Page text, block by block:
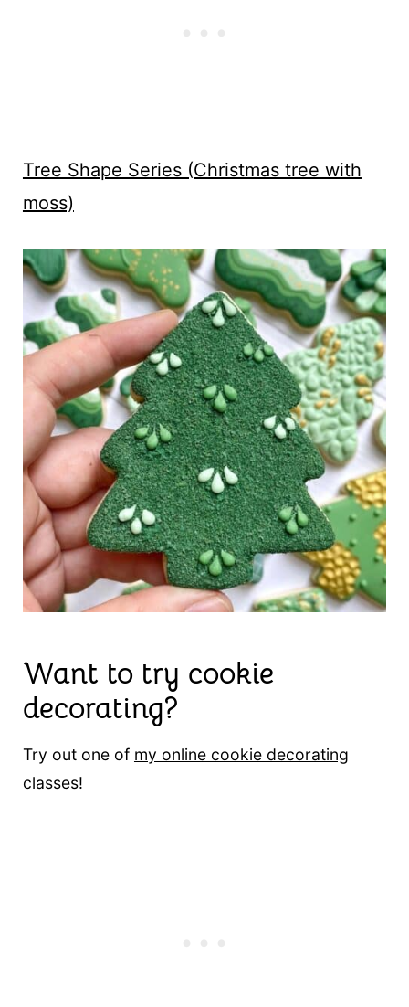
Tree Shape Series (Christmas tree with
moss)
Want to try cookie
decorating?
Try out one of my online cookie decorating
classes!